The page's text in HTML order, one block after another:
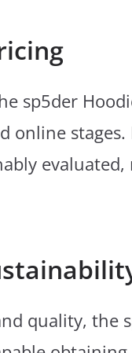
sp5der
online
quality, the